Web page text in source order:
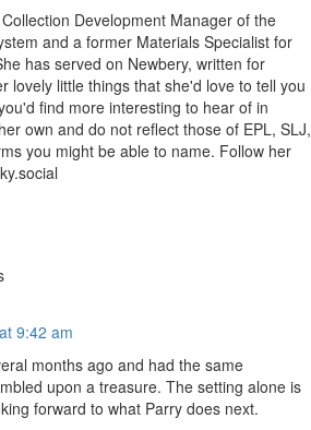
Development Manager of the
and a former Materials Specialist for
has served on Newbery, written for
lovely little things that she'd love to tell you
find more interesting to hear of in
own and do not reflect those of EPL, SLJ,
you might be able to name. Follow her
9:42 am
months ago and had the same
upon a treasure. The setting alone is
forward to what Parry does next.